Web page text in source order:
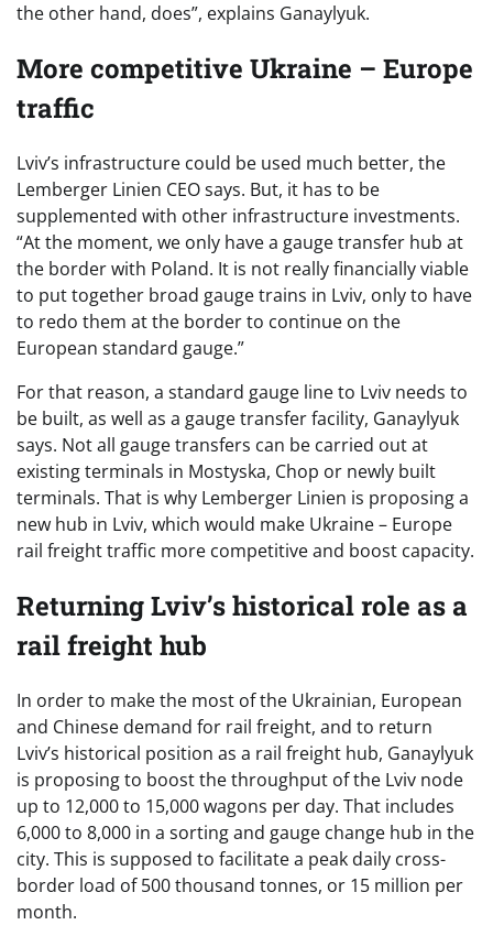
the other hand, does”, explains Ganaylyuk.
More competitive Ukraine – Europe
traffic
Lviv’s infrastructure could be used much better, the
Lemberger Linien CEO says. But, it has to be
supplemented with other infrastructure investments.
“At the moment, we only have a gauge transfer hub at
the border with Poland. It is not really financially viable
to put together broad gauge trains in Lviv, only to have
to redo them at the border to continue on the
European standard gauge.”
For that reason, a standard gauge line to Lviv needs to
be built, as well as a gauge transfer facility, Ganaylyuk
says. Not all gauge transfers can be carried out at
existing terminals in Mostyska, Chop or newly built
terminals. That is why Lemberger Linien is proposing a
new hub in Lviv, which would make Ukraine – Europe
rail freight traffic more competitive and boost capacity.
Returning Lviv’s historical role as a
rail freight hub
In order to make the most of the Ukrainian, European
and Chinese demand for rail freight, and to return
Lviv’s historical position as a rail freight hub, Ganaylyuk
is proposing to boost the throughput of the Lviv node
up to 12,000 to 15,000 wagons per day. That includes
6,000 to 8,000 in a sorting and gauge change hub in the
city. This is supposed to facilitate a peak daily cross-
border load of 500 thousand tonnes, or 15 million per
month.